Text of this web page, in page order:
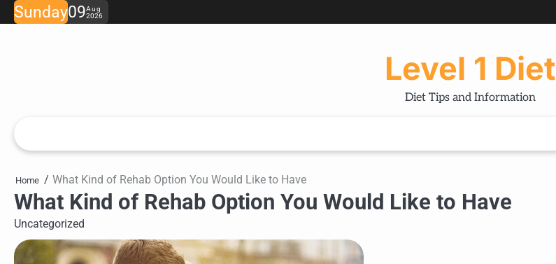
Skip
to
Sunday09Aug
2026
Level 1 Diet
Diet Tips and Information
Home What Kind of Rehab Option You Would Like to Have
What Kind of Rehab Option You Would Like to Have
Uncategorized